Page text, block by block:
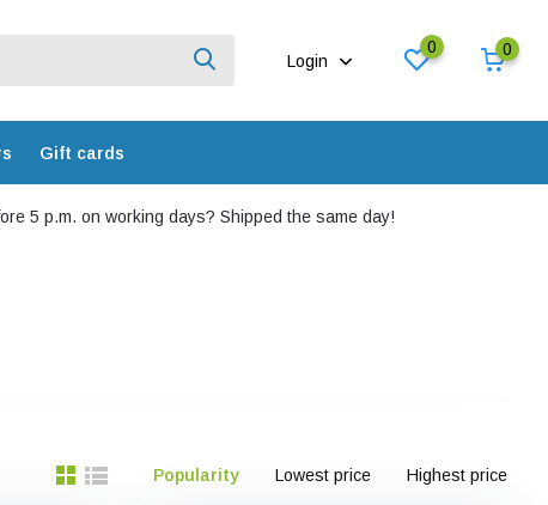
Login
0 0
Gift cards
5 p.m. on working days? Shipped the same day!
Popularity Lowest price Highest price